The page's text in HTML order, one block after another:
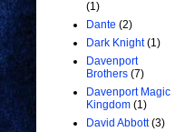
(1)
Dante (2)
Dark Knight (1)
Davenport
Brothers (7)
Davenport Magic
Kingdom (1)
David Abbott (3)